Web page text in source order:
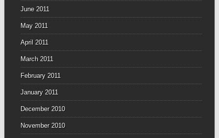
June 2011
May 2011
April 2011
March 2011
February 2011
January 2011
December 2010
November 2010